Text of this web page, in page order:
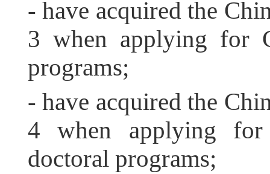
- have acquired the
3 when applying for
programs;
- have acquired the
4 when applying for
doctoral programs;